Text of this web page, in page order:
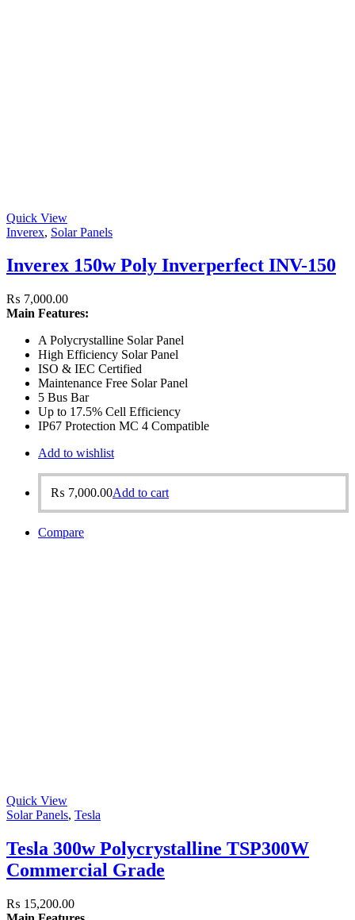
Quick View
Inverex, Solar Panels
Inverex 150w Poly Inverperfect INV-150
₨ 7,000.00
Main Features:
A Polycrystalline Solar Panel
High Efficiency Solar Panel
ISO & IEC Certified
Maintenance Free Solar Panel
5 Bus Bar
Up to 17.5% Cell Efficiency
IP67 Protection MC 4 Compatible
Add to wishlist
₨ 7,000.00Add to cart
Compare
Quick View
Solar Panels, Tesla
Tesla 300w Polycrystalline TSP300W
Commercial Grade
₨ 15,200.00